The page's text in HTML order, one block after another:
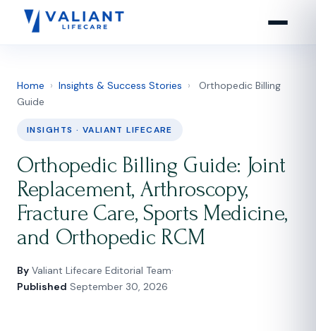
Home › Insights & Success Stories ›
Orthopedic Billing
Guide
INSIGHTS · VALIANT LIFECARE
Orthopedic Billing Guide: Joint
Replacement, Arthroscopy,
Fracture Care, Sports Medicine,
and Orthopedic RCM
By Valiant Lifecare Editorial Team·
Published September 30, 2026